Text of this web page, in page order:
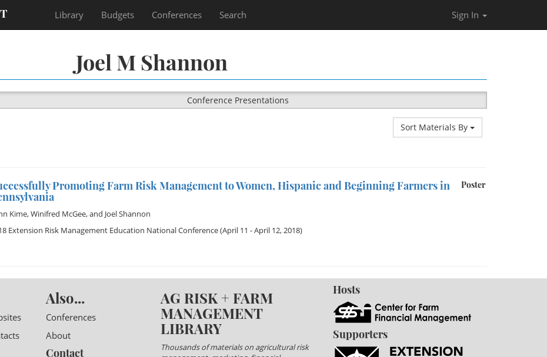
Library Budgets Conferences Search Sign In
Joel M Shannon
Conference Presentations
Sort Materials By
Poster
Promoting Farm Risk Management to Women, Hispanic and Beginning Farmers in
Kime,Winifred McGee, and Joel Shannon
Extension Risk Management Education National Conference(April 11 - April 12, 2018)
Also...
Conferences
About
Contact
AG RISK + FARM
MANAGEMENT
LIBRARY
Thousands of materials on agricultural risk
Hosts
Supporters